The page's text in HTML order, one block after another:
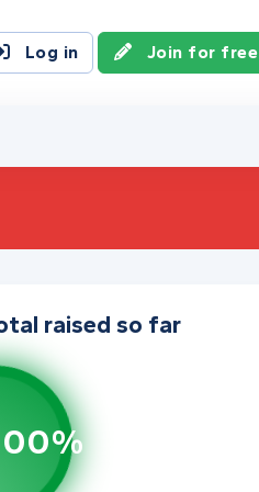
Log in Join for free
raised so far